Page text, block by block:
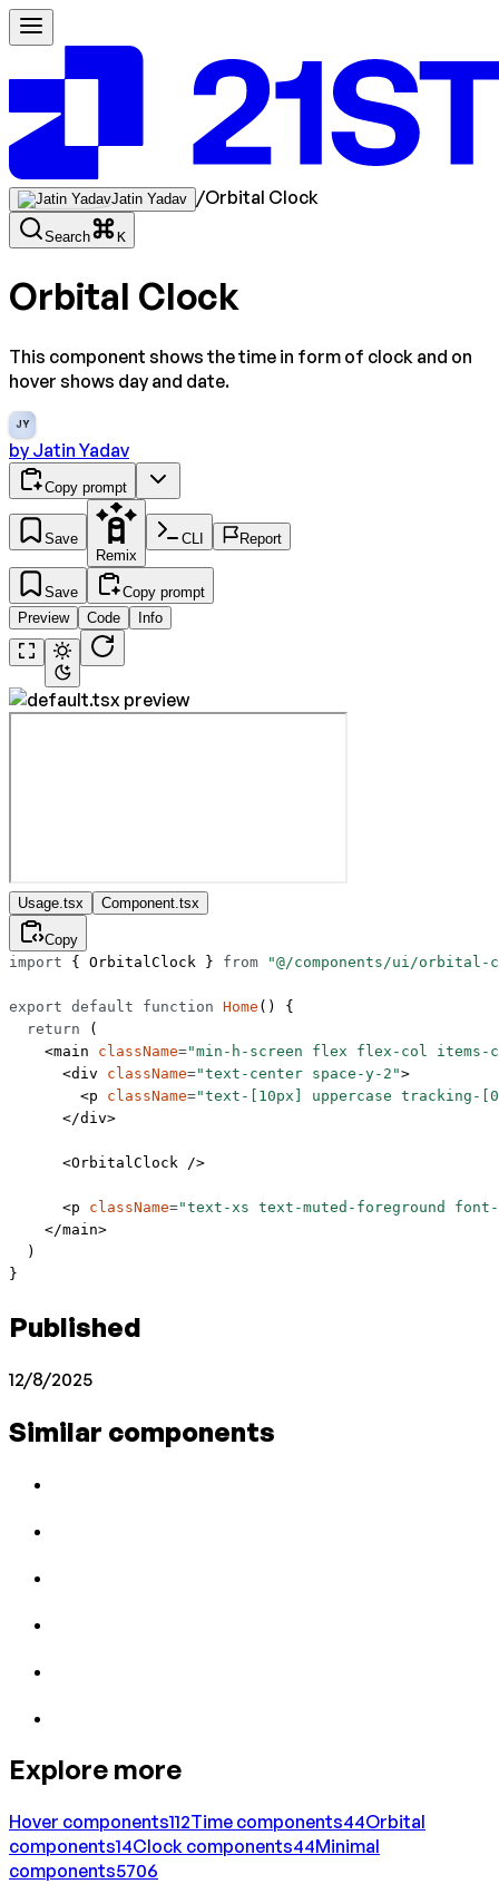
Jatin Yadav /Orbital Clock
Search K
Orbital Clock
This component shows the time in form of clock and on
hover shows day and date.
JY
by Jatin Yadav
Copy prompt
Save
Remix
CLI Report
Save
Copy prompt
Preview
Code Info
Usage.tsx Component.tsx
Copy
import { OrbitalClock } from "@/components/ui/orbital-
export default function Home () {
  return
(
    <
main className="min-h-screen flex flex-col items-
      <
div className="text-center space-y-2">
        <
p className="text-[10px] uppercase tracking-
      </
div>
      <
OrbitalClock />
      <
p className="text-xs text-muted-foreground font-
    </
main>
  )
}
Published
12/8/2025
Similar components
Explore more
Hover components112Time components44Orbital
components14Clock components44Minimal
components5706